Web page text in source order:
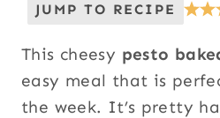
JUMP TO RECIPE
This cheesy pesto
easy meal that is
the week. It’s pretty